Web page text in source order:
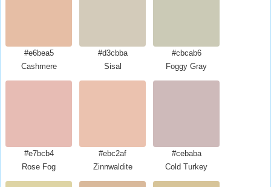
#e6bea5
Cashmere
#d3cbba
Sisal
#cbcab6
Foggy Gray
#e7bcb4
Rose Fog
#ebc2af
Zinnwaldite
#cebaba
Cold Turkey